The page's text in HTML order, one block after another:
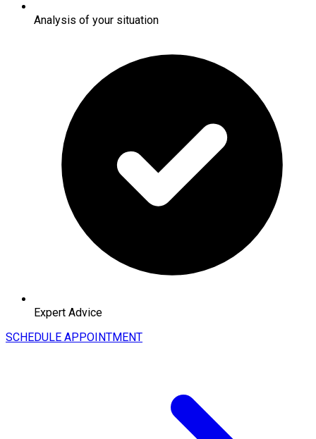
Analysis of your situation
Expert Advice
SCHEDULE APPOINTMENT